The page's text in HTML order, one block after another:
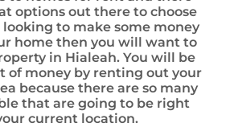
options out there to choose
looking to make some money
home then you will want to
in Hialeah. You will be
of money by renting out your
because there are so many
that are going to be right
current location.